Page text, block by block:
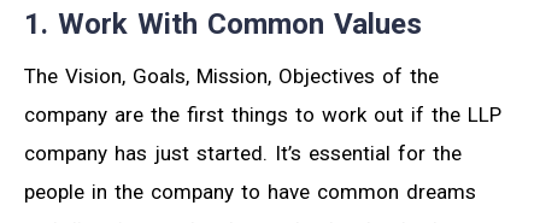
1. Work With Common Values
The Vision, Goals, Mission, Objectives of the
company are the first things to work out if the LLP
company has just started. It’s essential for the
people in the company to have common dreams